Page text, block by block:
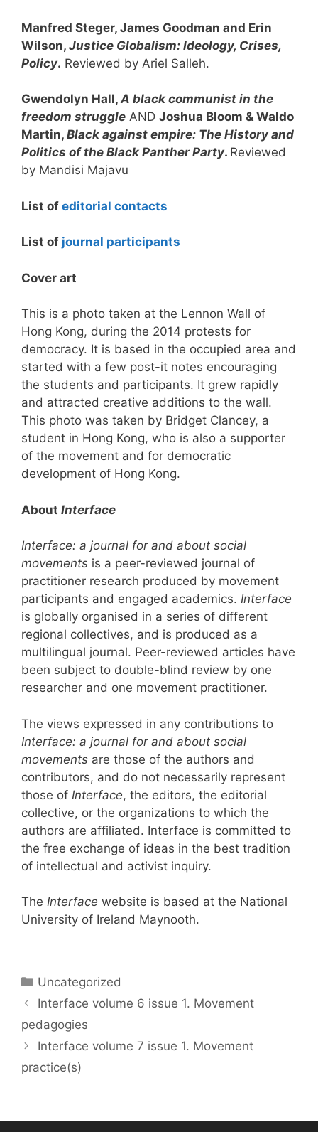
Manfred Steger, James Goodman and Erin
Wilson, Justice Globalism: Ideology, Crises,
Policy. Reviewed by Ariel Salleh.
Gwendolyn Hall,A black communist in the
freedom struggle AND Joshua Bloom & Waldo
Martin, Black against empire: The History and
Politics of the Black Panther Party. Reviewed
by Mandisi Majavu
List of editorial contacts
List of journal participants
Cover art
This is a photo taken at the Lennon Wall of
Hong Kong, during the 2014 protests for
democracy. It is based in the occupied area and
started with a few post-it notes encouraging
the students and participants. It grew rapidly
and attracted creative additions to the wall.
This photo was taken by Bridget Clancey, a
student in Hong Kong, who is also a supporter
of the movement and for democratic
development of Hong Kong.
About Interface
Interface: a journal for and about social
movements is a peer-reviewed journal of
practitioner research produced by movement
participants and engaged academics. Interface
is globally organised in a series of different
regional collectives, and is produced as a
multilingual journal. Peer-reviewed articles have
been subject to double-blind review by one
researcher and one movement practitioner.
The views expressed in any contributions to
Interface: a journal for and about social
movements are those of the authors and
contributors, and do not necessarily represent
those of Interface, the editors, the editorial
collective, or the organizations to which the
authors are affiliated. Interface is committed to
the free exchange of ideas in the best tradition
of intellectual and activist inquiry.
The Interface website is based at the National
University of Ireland Maynooth.
Categories
Uncategorized
Interface volume 6 issue 1. Movement
pedagogies
Interface volume 7 issue 1. Movement
practice(s)